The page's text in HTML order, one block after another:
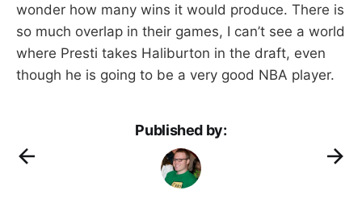
wonder how many wins it would produce. There is
so much overlap in their games, I can’t see a world
where Presti takes Haliburton in the draft, even
though he is going to be a very good NBA player.
Published by: